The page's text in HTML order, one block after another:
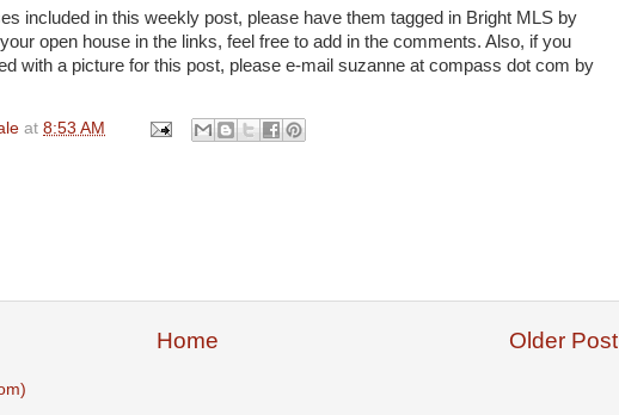
included in this weekly post, please have them tagged in Bright MLS by
open house in the links, feel free to add in the comments. Also, if you
with a picture for this post, please e-mail suzanne at compass dot com by
at 8:53 AM
Older Post
Home